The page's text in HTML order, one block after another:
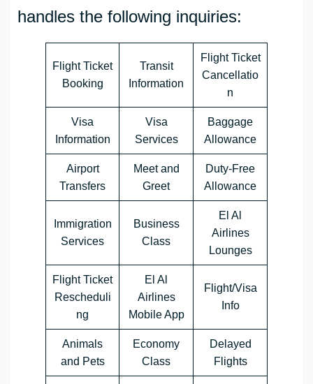
handles the following inquiries:
Flight Ticket
Booking
Transit
Information
Flight Ticket
Cancellatio
n
Visa
Information
Visa
Services
Baggage
Allowance
Airport
Transfers
Meet and
Greet
Duty-Free
Allowance
Immigration
Services
Business
Class
El Al
Airlines
Lounges
Flight Ticket
Rescheduli
ng
El Al
Airlines
Mobile App
Flight/Visa
Info
Animals
and Pets
Economy
Class
Delayed
Flights